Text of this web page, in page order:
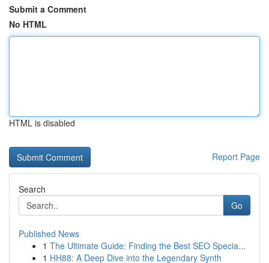
Submit a Comment
No HTML
HTML is disabled
Report Page
Search
Go
Published News
1 The Ultimate Guide: Finding the Best SEO Specia...
1 HH88: A Deep Dive into the Legendary Synth